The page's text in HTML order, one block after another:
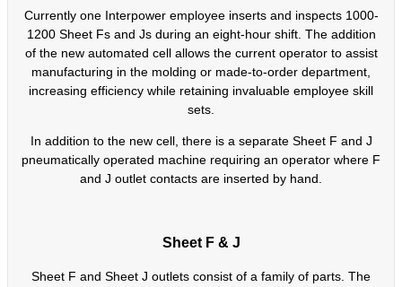
Currently one Interpower employee inserts and inspects 1000-
1200 Sheet Fs and Js during an eight-hour shift. The addition
of the new automated cell allows the current operator to assist
manufacturing in the molding or made-to-order department,
increasing efficiency while retaining invaluable employee skill
sets.
In addition to the new cell, there is a separate Sheet F and J
pneumatically operated machine requiring an operator where F
and J outlet contacts are inserted by hand.
Sheet F & J
Sheet F and Sheet J outlets consist of a family of parts. The